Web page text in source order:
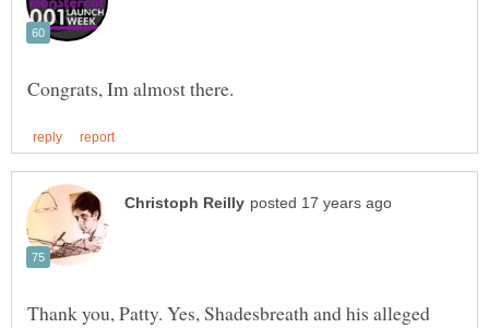
Thank you, Patty. Yes, Shadesbreath and his alleged